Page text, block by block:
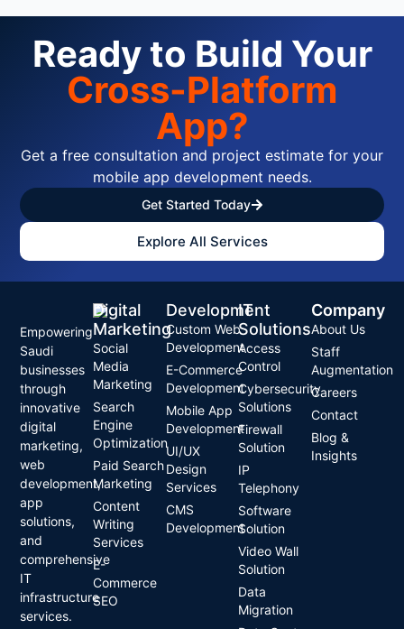
Ready to Build Your
Cross-Platform
App?
Get a free consultation and project estimate for your
mobile app development needs.
Get Started Today
Explore All Services
Empowering
Saudi
businesses
through
innovative
digital
marketing,
web
development,
app
solutions,
and
comprehensive
IT
infrastructure
services.
Digital
Marketing
Social
Media
Marketing
Search
Engine
Optimization
Paid Search
Marketing
Content
Writing
Services
E-
Commerce
SEO
Development
Custom Web
Development
E-Commerce
Development
Mobile App
Development
UI/UX
Design
Services
CMS
Development
IT
Solutions
Access
Control
Cybersecurity
Solutions
Firewall
Solution
IP
Telephony
Software
Solution
Video Wall
Solution
Data
Migration
Company
About Us
Staff
Augmentation
Careers
Contact
Blog &
Insights